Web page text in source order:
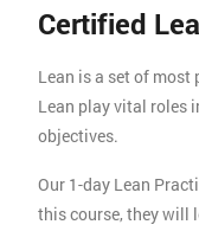
Certified
Lean is a set of
Lean play vital roles
objectives.
Our 1-day Lean
this course, they will